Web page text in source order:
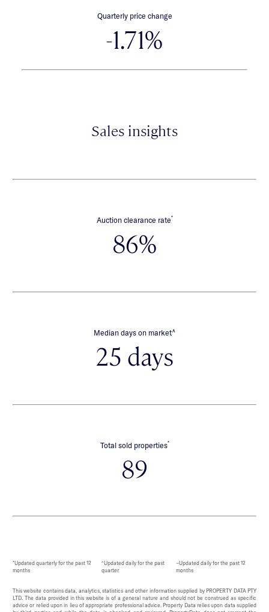
Quarterly price change
-1.71%
Sales insights
Auction clearance rate*
86%
Median days on market∧
25 days
Total sold properties*
89
*Updated quarterly for the past 12
months
^Updated daily for the past
quarter
~Updated daily for the past 12
months
This website contains data, analytics, statistics and other information supplied by PROPERTY DATA PTY
LTD. The data provided in this website is of a general nature and should not be construed as specific
advice or relied upon in lieu of appropriate professional advice. Property Data relies upon data supplied